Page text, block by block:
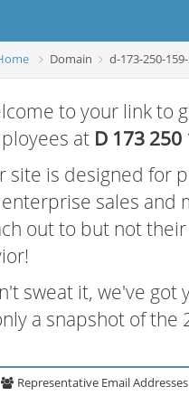
Domain d-173-250-
to your link to
at D 173 250
site is designed for
sales and
out to but not
sweat it, we've got
a snapshot of
Representative Email Addresses